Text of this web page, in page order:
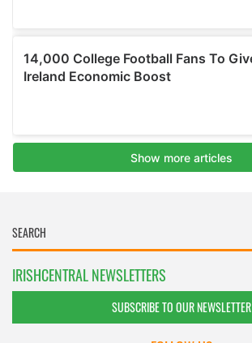
IRISHCENTRAL NEWSLETTERS
SUBSCRIBE TO OUR NEWSLETTER